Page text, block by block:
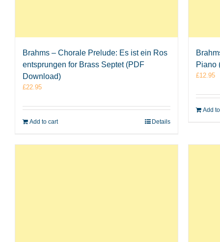
Brahms – Chorale Prelude: Es ist ein Ros
entsprungen for Brass Septet (PDF
Download)
£22.95
Add to cart Details
Piano
£12.95
Add